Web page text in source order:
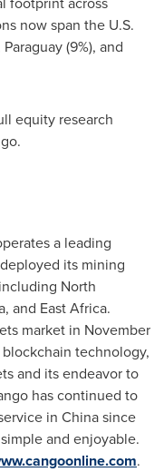
now span the U.S.
Paraguay(9%), and
equity research
a leading
its mining
North
, and East Africa.
market in November
technology,
and its endeavor to
has continued to
in Chinasince
and enjoyable.
.